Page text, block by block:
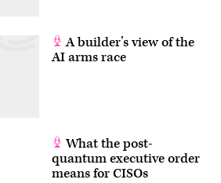
A builder’s view of the
AI arms race
What the post-
quantum executive order
means for CISOs